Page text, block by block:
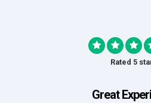
Rated 5
Great